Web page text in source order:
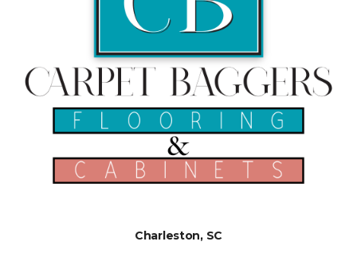
Charleston, SC